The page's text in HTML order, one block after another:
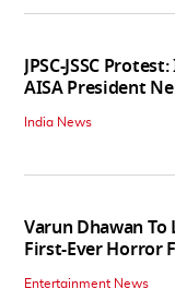
JPSC-JSSC
AISA President
India News
Varun Dhawan To
First-Ever Horror
Entertainment News